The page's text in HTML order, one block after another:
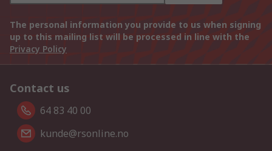
The personal information you provide to us when signing
up to this mailing list will be processed in line with the
Privacy Policy
Contact us
64 83 40 00
kunde@rsonline.no